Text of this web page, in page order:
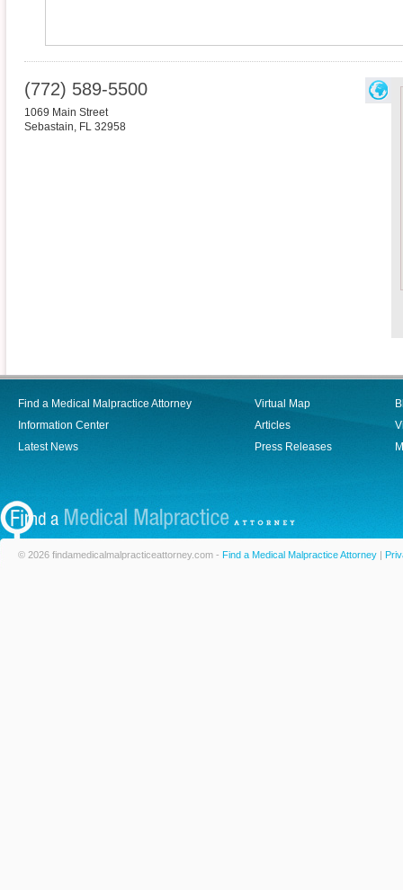
(772) 589-5500
1069 Main Street
Sebastain, FL 32958
Find a Medical Malpractice Attorney
Information Center
Latest News
Virtual Map
Articles
Press Releases
© 2026 findamedicalmalpracticeattorney.com - Find a Medical Malpractice Attorney |